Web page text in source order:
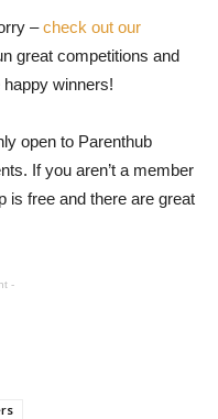
–check out our
great competitions and
winners!
open to Parenthub
If you aren’t a member
is free and there are great
-